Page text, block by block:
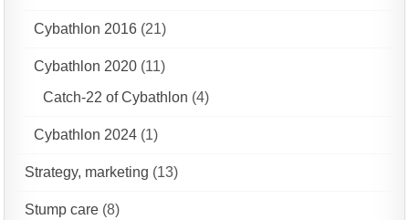
Cybathlon 2016 (21)
Cybathlon 2020 (11)
Catch-22 of Cybathlon (4)
Cybathlon 2024 (1)
Strategy, marketing (13)
Stump care (8)